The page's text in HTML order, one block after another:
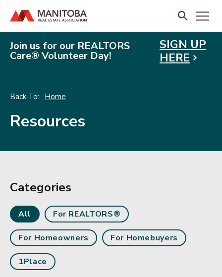
Join us for our REALTORS
Care® Volunteer Day!
SIGN UP
HERE
Home
Resources
Categories
All For REALTORS®
For Homeowners For Homebuyers
1Place